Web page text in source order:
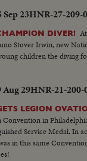
Sep 23HNR-27-209-
DIVER!
Stover Irwin, new
children the diving
Aug 29HNR-21-200-
LEGION
in
Service Medal. In
in this same